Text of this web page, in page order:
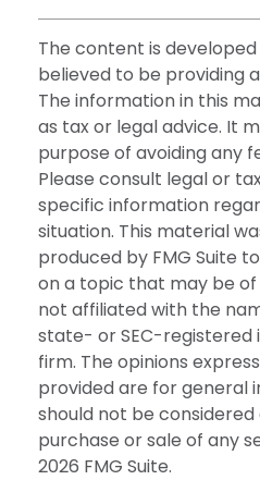
The content is
believed to be providing
The information in this
as tax or legal advice. It
purpose of avoiding any
Please consult legal or
specific information
situation. This material
produced by FMG Suite
on a topic that may be of
not affiliated with the
state- or SEC-registered
firm. The opinions
provided are for general
should not be
purchase or sale of any
2026 FMG Suite.